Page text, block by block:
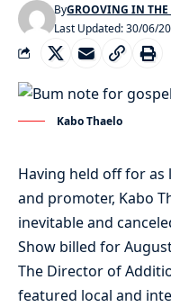
Last Updated: 30/06/
ByGROOVING IN THE
Kabo Thaelo
Having held off for as
and promoter, Kabo
inevitable and
Show billed for
The Director of
featured local and